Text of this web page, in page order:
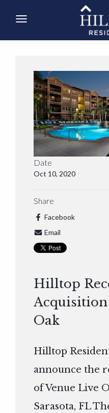
Date
Oct 10, 2020
Share
Facebook
Email
Hilltop
Acquisition
Oak
Hilltop
announce the
of Venue Live
Sarasota, FL